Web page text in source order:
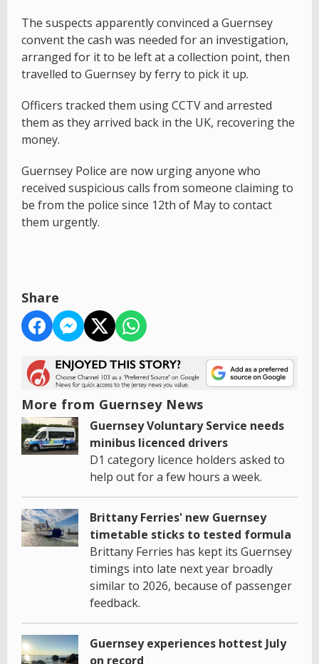
The suspects apparently convinced a Guernsey
convent the cash was needed for an investigation,
arranged for it to be left at a collection point, then
travelled to Guernsey by ferry to pick it up.
Officers tracked them using CCTV and arrested
them as they arrived back in the UK, recovering the
money.
Guernsey Police are now urging anyone who
received suspicious calls from someone claiming to
be from the police since 12th of May to contact
them urgently.
Share
More from Guernsey News
Guernsey Voluntary Service needs
minibus licenced drivers
D1 category licence holders asked to
help out for a few hours a week.
Brittany Ferries' new Guernsey
timetable sticks to tested formula
Brittany Ferries has kept its Guernsey
timings into late next year broadly
similar to 2026, because of passenger
feedback.
Guernsey experiences hottest July
on record